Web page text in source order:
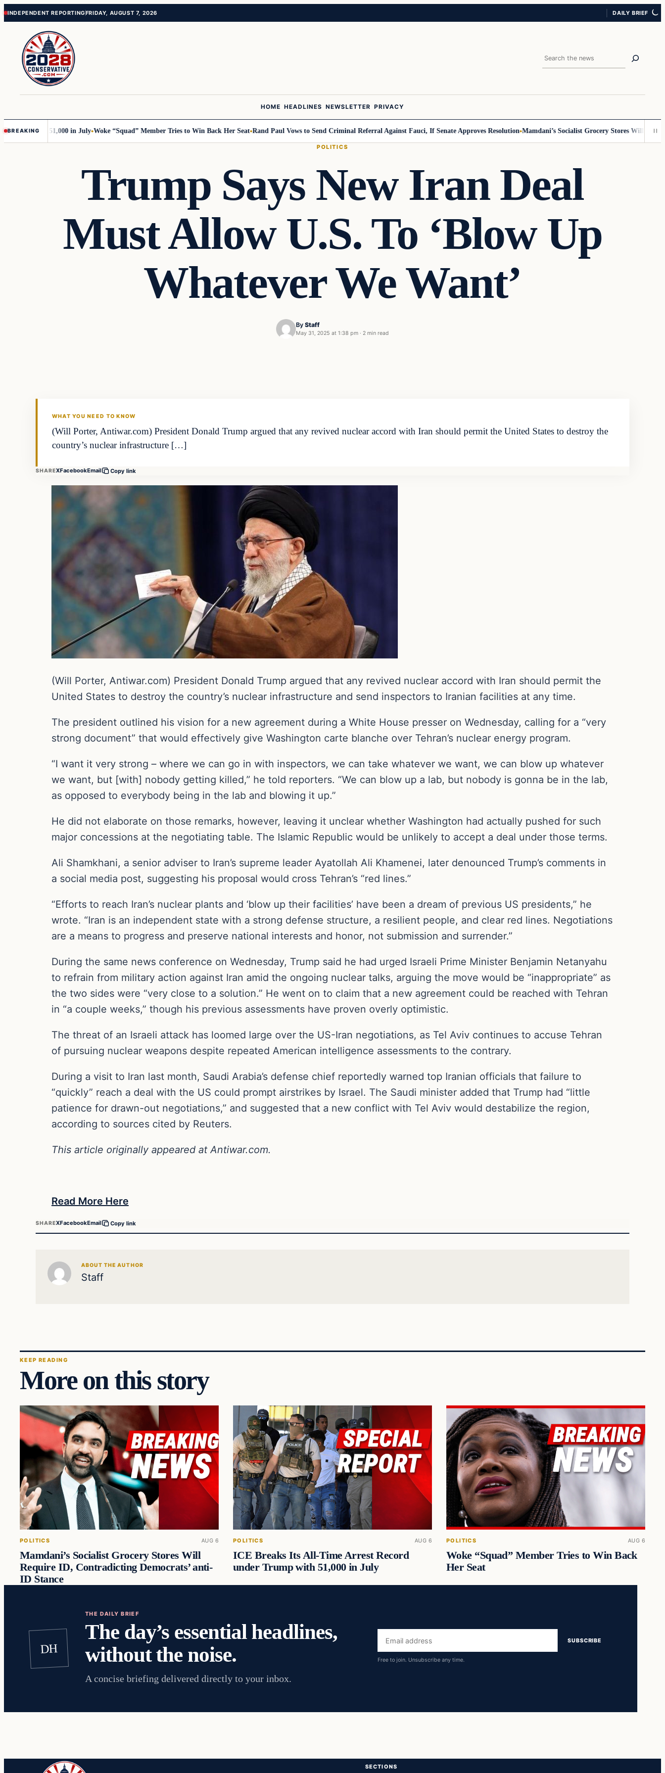
Skip
content
Skip
content
INDEPENDENT REPORTINGFRIDAY, AUGUST 7, 2026 DAILY BRIEF
Search
HOME HEADLINES NEWSLETTER PRIVACY
BREAKING
with 51,000 in July Woke “Squad” Member Tries to Win Back Her Seat Rand Paul Vows to Send Criminal Referral Against Fauci, If Senate Approves Resolution Mamdani’s Socialist Grocery Stores Will Require
POLITICS
Trump Says New Iran Deal
Must Allow U.S. To ‘Blow Up
Whatever We Want’
By Staff
May 31, 2025 at 1:38 pm · 2 min read
WHAT YOU NEED TO KNOW
(Will Porter, Antiwar.com) President Donald Trump argued that any revived nuclear accord with Iran should permit the United States to destroy the
country’s nuclear infrastructure […]
SHAREXFacebookEmail Copy link
(Will Porter, Antiwar.com) President Donald Trump argued that any revived nuclear accord with Iran should permit the
United States to destroy the country’s nuclear infrastructure and send inspectors to Iranian facilities at any time.
The president outlined his vision for a new agreement during a White House presser on Wednesday, calling for a “very
strong document” that would effectively give Washington carte blanche over Tehran’s nuclear energy program.
“I want it very strong – where we can go in with inspectors, we can take whatever we want, we can blow up whatever
we want, but [with] nobody getting killed,” he told reporters. “We can blow up a lab, but nobody is gonna be in the lab,
as opposed to everybody being in the lab and blowing it up.”
He did not elaborate on those remarks, however, leaving it unclear whether Washington had actually pushed for such
major concessions at the negotiating table. The Islamic Republic would be unlikely to accept a deal under those terms.
Ali Shamkhani, a senior adviser to Iran’s supreme leader Ayatollah Ali Khamenei, later denounced Trump’s comments in
a social media post, suggesting his proposal would cross Tehran’s “red lines.”
“Efforts to reach Iran’s nuclear plants and ‘blow up their facilities’ have been a dream of previous US presidents,” he
wrote. “Iran is an independent state with a strong defense structure, a resilient people, and clear red lines. Negotiations
are a means to progress and preserve national interests and honor, not submission and surrender.”
During the same news conference on Wednesday, Trump said he had urged Israeli Prime Minister Benjamin Netanyahu
to refrain from military action against Iran amid the ongoing nuclear talks, arguing the move would be “inappropriate” as
the two sides were “very close to a solution.” He went on to claim that a new agreement could be reached with Tehran
in “a couple weeks,” though his previous assessments have proven overly optimistic.
The threat of an Israeli attack has loomed large over the US-Iran negotiations, as Tel Aviv continues to accuse Tehran
of pursuing nuclear weapons despite repeated American intelligence assessments to the contrary.
During a visit to Iran last month, Saudi Arabia’s defense chief reportedly warned top Iranian officials that failure to
“quickly” reach a deal with the US could prompt airstrikes by Israel. The Saudi minister added that Trump had “little
patience for drawn-out negotiations,” and suggested that a new conflict with Tel Aviv would destabilize the region,
according to sources cited by Reuters.
This article originally appeared at Antiwar.com.
Read More Here
SHAREXFacebookEmail Copy link
ABOUT THE AUTHOR
Staff
KEEP READING
More on this story
POLITICS AUG 6
Mamdani’s Socialist Grocery Stores Will
Require ID, Contradicting Democrats’ anti-
ID Stance
POLITICS AUG 6
ICE Breaks Its All-Time Arrest Record
under Trump with 51,000 in July
POLITICS AUG 6
Woke “Squad” Member Tries to Win Back
Her Seat
DH
THE DAILY BRIEF
The day’s essential headlines,
without the noise.
A concise briefing delivered directly to your inbox.
Email
address
SUBSCRIBE
Free to join. Unsubscribe any time.
SECTIONS